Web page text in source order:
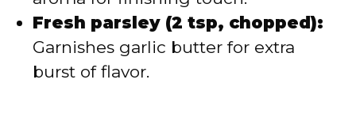
Fresh parsley (2 tsp, chopped):
Garnishes garlic butter for extra
burst of flavor.